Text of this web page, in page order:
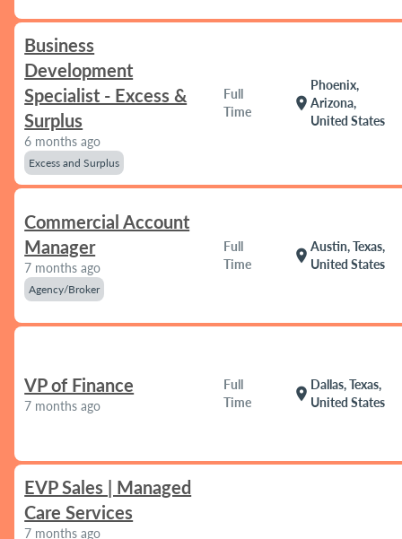
Business
Development
Specialist - Excess &
Surplus
6 months ago
Excess and Surplus
Full
Time
location_on
Phoenix,
Arizona,
United States
Commercial Account
Manager
7 months ago
Agency/Broker
Full
Time
location_on
Austin, Texas,
United States
VP of Finance
7 months ago
Full
Time
location_on
Dallas, Texas,
United States
EVP Sales | Managed
Care Services
7 months ago